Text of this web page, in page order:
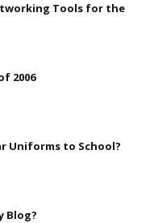
Tools for the
2006
Uniforms to School?
Blog?